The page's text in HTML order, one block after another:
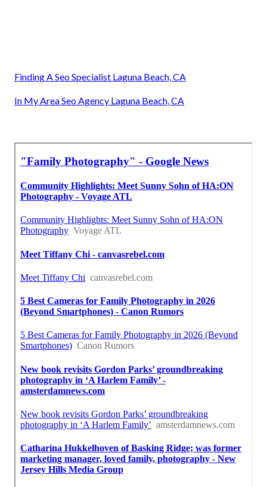
Finding A Seo Specialist Laguna Beach, CA
In My Area Seo Agency Laguna Beach, CA